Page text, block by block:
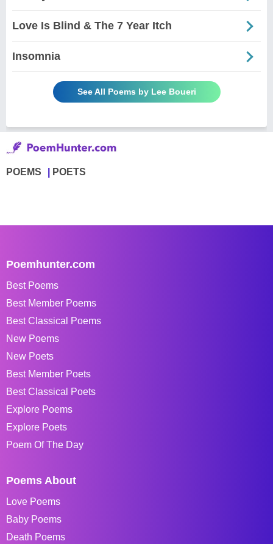
Love Is Blind & The 7 Year Itch
Insomnia
See All Poems by Lee Boueri
POEMS POETS
Poemhunter.com
Best Poems
Best Member Poems
Best Classical Poems
New Poems
New Poets
Best Member Poets
Best Classical Poets
Explore Poems
Explore Poets
Poem Of The Day
Poems About
Love Poems
Baby Poems
Death Poems